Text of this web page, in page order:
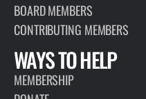
BOARD MEMBERS
CONTRIBUTING MEMBERS
WAYS TO HELP
MEMBERSHIP